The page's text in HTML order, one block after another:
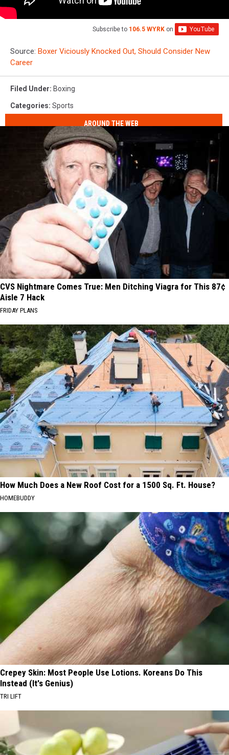
Subscribe to 106.5 WYRK on
Source: Boxer Viciously Knocked Out, Should Consider New
Career
Filed Under: Boxing
Categories: Sports
AROUND THE WEB
CVS Nightmare Comes True: Men Ditching Viagra for This 87¢
Aisle 7 Hack
FRIDAY PLANS
How Much Does a New Roof Cost for a 1500 Sq. Ft. House?
HOMEBUDDY
Crepey Skin: Most People Use Lotions. Koreans Do This
Instead (It's Genius)
TRI LIFT